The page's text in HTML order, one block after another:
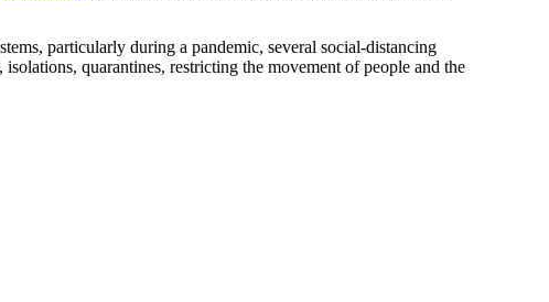
particularly during a pandemic, several social-distancing
quarantines, restricting the movement of people and the